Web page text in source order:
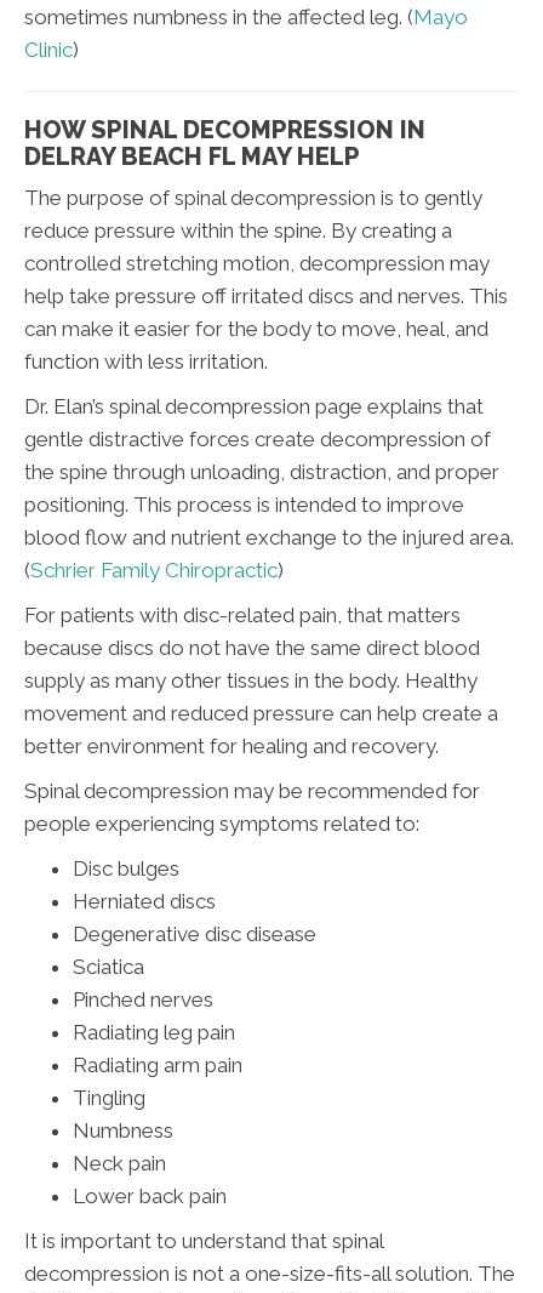
sometimes numbness in the affected leg. (Mayo
Clinic)
HOW SPINAL DECOMPRESSION IN
DELRAY BEACH FL MAY HELP
The purpose of spinal decompression is to gently
reduce pressure within the spine. By creating a
controlled stretching motion, decompression may
help take pressure off irritated discs and nerves. This
can make it easier for the body to move, heal, and
function with less irritation.
Dr. Elan’s spinal decompression page explains that
gentle distractive forces create decompression of
the spine through unloading, distraction, and proper
positioning. This process is intended to improve
blood flow and nutrient exchange to the injured area.
(Schrier Family Chiropractic)
For patients with disc-related pain, that matters
because discs do not have the same direct blood
supply as many other tissues in the body. Healthy
movement and reduced pressure can help create a
better environment for healing and recovery.
Spinal decompression may be recommended for
people experiencing symptoms related to:
Disc bulges
Herniated discs
Degenerative disc disease
Sciatica
Pinched nerves
Radiating leg pain
Radiating arm pain
Tingling
Numbness
Neck pain
Lower back pain
It is important to understand that spinal
decompression is not a one-size-fits-all solution. The